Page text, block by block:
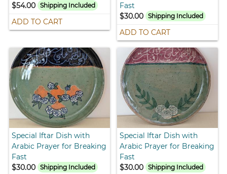
$54.00
Shipping Included
ADD TO CART
Fast
$30.00 Shipping Included
ADD TO CART
Special Iftar Dish with
Arabic Prayer for Breaking
Fast
$30.00
Shipping Included
Special Iftar Dish with
Arabic Prayer for Breaking
Fast
$30.00 Shipping Included